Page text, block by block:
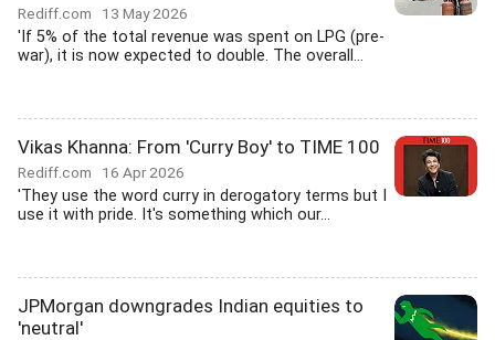
Rediff.com 13 May 2026
'If 5% of the total revenue was spent on LPG (pre-
war), it is now expected to double. The overall...
Vikas Khanna: From 'Curry Boy' to TIME 100
Rediff.com 16 Apr 2026
'They use the word curry in derogatory terms but I
use it with pride. It's something which our...
JPMorgan downgrades Indian equities to
'neutral'